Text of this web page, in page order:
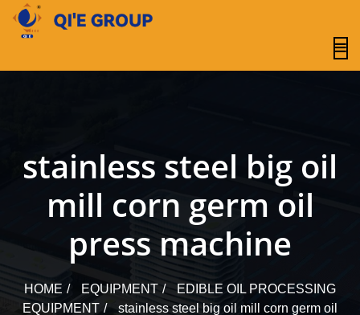
content
stainless steel big oil
mill corn germ oil
press machine
HOME EQUIPMENT
EDIBLE OIL PROCESSING
EQUIPMENT
stainless steel big oil mill corn germ oil